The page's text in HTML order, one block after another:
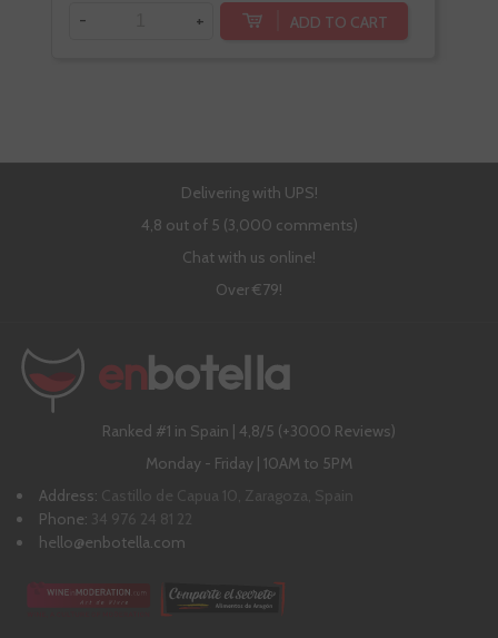
- + ADD TO CART
Delivering with UPS!
4,8 out of 5 (3,000 comments)
Chat with us online!
Over €79!
Ranked #1 in Spain | 4,8/5 (+3000 Reviews)
Monday - Friday | 10AM to 5PM
Address: Castillo de Capua 10, Zaragoza, Spain
Phone: 34 976 24 81 22
hello@enbotella.com